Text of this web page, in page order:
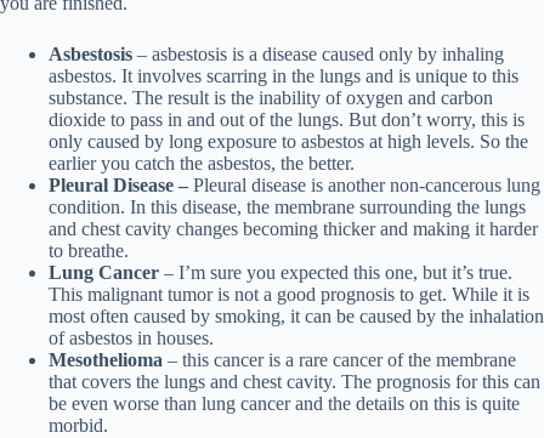
Asbestosis – asbestosis is a disease caused only by inhaling
asbestos. It involves scarring in the lungs and is unique to this
substance. The result is the inability of oxygen and carbon
dioxide to pass in and out of the lungs. But don’t worry, this is
only caused by long exposure to asbestos at high levels. So the
earlier you catch the asbestos, the better.
Pleural Disease – Pleural disease is another non-cancerous lung
condition. In this disease, the membrane surrounding the lungs
and chest cavity changes becoming thicker and making it harder
to breathe.
Lung Cancer – I’m sure you expected this one, but it’s true.
This malignant tumor is not a good prognosis to get. While it is
most often caused by smoking, it can be caused by the inhalation
of asbestos in houses.
Mesothelioma – this cancer is a rare cancer of the membrane
that covers the lungs and chest cavity. The prognosis for this can
be even worse than lung cancer and the details on this is quite
morbid.